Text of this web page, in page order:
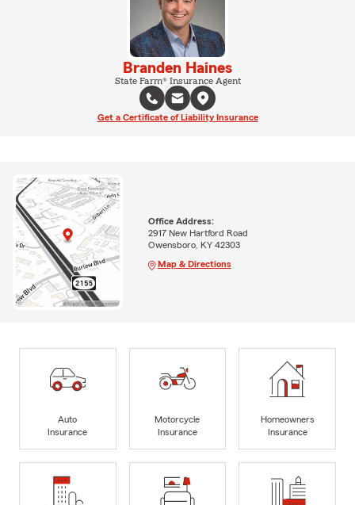
Branden Haines
State Farm® Insurance Agent
Get a Certificate of Liability Insurance
Office Address:
2917 New Hartford Road
Owensboro, KY 42303
Map & Directions
Auto
Insurance
Motorcycle
Insurance
Homeowners
Insurance